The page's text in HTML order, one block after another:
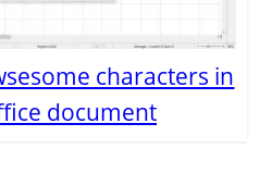
characters in
document